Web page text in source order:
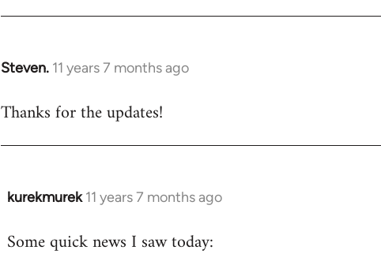
Steven. 11 years 7 months ago
In
to
Thanks for the updates!
kurekmurek 11 years 7 months ago
In
to
Some quick news I saw today: